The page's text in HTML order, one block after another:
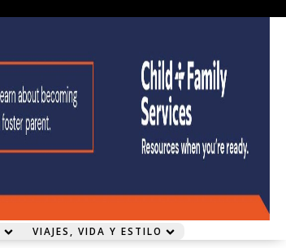
VIAJES, VIDA Y ESTILO